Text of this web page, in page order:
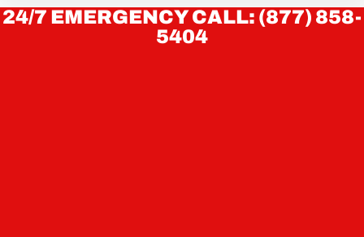
24/7 EMERGENCY CALL: (877) 858-
5404